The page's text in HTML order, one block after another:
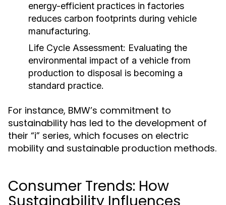
energy-efficient practices in factories
reduces carbon footprints during vehicle
manufacturing.
Life Cycle Assessment: Evaluating the
environmental impact of a vehicle from
production to disposal is becoming a
standard practice.
For instance, BMW’s commitment to
sustainability has led to the development of
their “i” series, which focuses on electric
mobility and sustainable production methods.
Consumer Trends: How